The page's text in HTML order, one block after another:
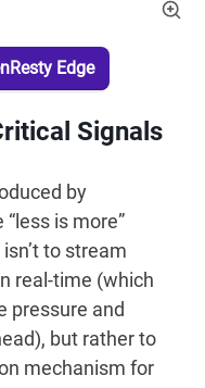
Edge
Signals
by
is more”
to stream
real-time (which
pressure and
but rather to
mechanism for